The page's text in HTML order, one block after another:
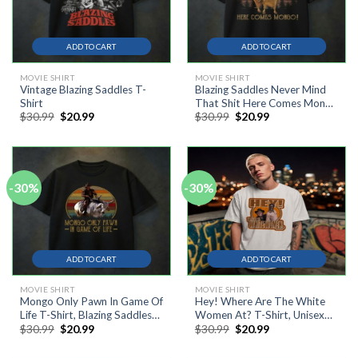
MOVIE SHIRT
Vintage Blazing Saddles T-
Shirt
$30.99 Original
$30.99.
$20.99Current
$20.99.
ADD TO CART
MOVIE SHIRT
Blazing Saddles Never Mind
That Shit Here Comes Mongo
T-Shirt
$30.99 Original
$30.99.
$20.99Current
$20.99.
ADD TO CART
-30%
MOVIE SHIRT
Mongo Only Pawn In Game Of
Life T-Shirt, Blazing Saddles
Shirt, Cowboy Shirt
$30.99 Original
$20.99Current
ADD TO CART
-30%
MOVIE SHIRT
Hey! Where Are The White
Women At? T-Shirt, Unisex
Cotton Tee
$30.99 Original
$20.99Current
ADD TO CART